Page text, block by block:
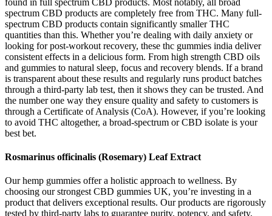
spectrum CBD products are completely free from THC. Many full-
spectrum CBD products contain significantly smaller THC
quantities than this. Whether you’re dealing with daily anxiety or
looking for post-workout recovery, these thc gummies india deliver
consistent effects in a delicious form. From high strength CBD oils
and gummies to natural sleep, focus and recovery blends. If a brand
is transparent about these results and regularly runs product batches
through a third-party lab test, then it shows they can be trusted. And
the number one way they ensure quality and safety to customers is
through a Certificate of Analysis (CoA). However, if you’re looking
to avoid THC altogether, a broad-spectrum or CBD isolate is your
best bet.
Rosmarinus officinalis (Rosemary) Leaf Extract
Our hemp gummies offer a holistic approach to wellness. By
choosing our strongest CBD gummies UK, you’re investing in a
product that delivers exceptional results. Our products are rigorously
tested by third-party labs to guarantee purity, potency, and safety.